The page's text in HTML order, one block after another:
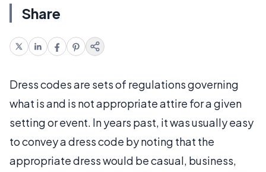
Share
Dress codes are sets of regulations governing
what is and is not appropriate attire for a given
setting or event. In years past, it was usually easy
to convey a dress code by noting that the
appropriate dress would be casual, business,